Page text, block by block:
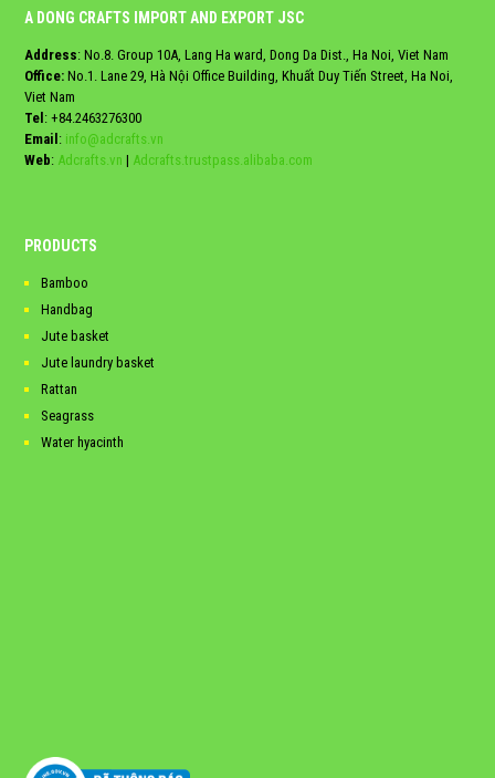
A DONG CRAFTS IMPORT AND EXPORT JSC
Address: No.8. Group 10A, Lang Ha ward, Dong Da Dist., Ha Noi, Viet Nam
Office: No.1. Lane 29, Hà Nội Office Building, Khuất Duy Tiến Street, Ha Noi,
Viet Nam
Tel: +84.2463276300
Email: info@adcrafts.vn
Web: Adcrafts.vn | Adcrafts.trustpass.alibaba.com
PRODUCTS
Bamboo
Handbag
Jute basket
Jute laundry basket
Rattan
Seagrass
Water hyacinth